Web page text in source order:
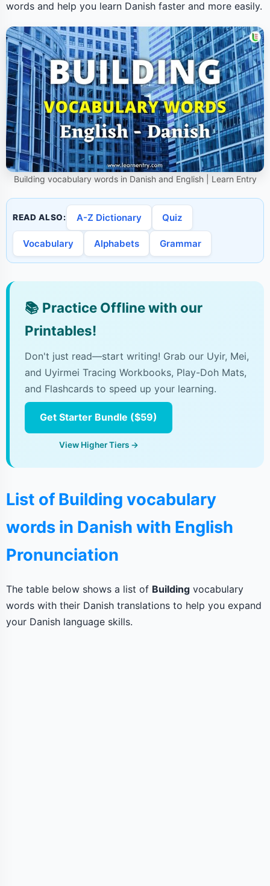
words and help you learn Danish faster and more easily.
Building vocabulary words in Danish and English | Learn Entry
READ ALSO: A-Z Dictionary Quiz
Vocabulary Alphabets Grammar
📚 Practice Offline with our
Printables!
Don't just read—start writing! Grab our Uyir, Mei,
and Uyirmei Tracing Workbooks, Play-Doh Mats,
and Flashcards to speed up your learning.
Get Starter Bundle ($59)
View Higher Tiers →
List of Building vocabulary
words in Danish with English
Pronunciation
The table below shows a list of Building vocabulary
words with their Danish translations to help you expand
your Danish language skills.